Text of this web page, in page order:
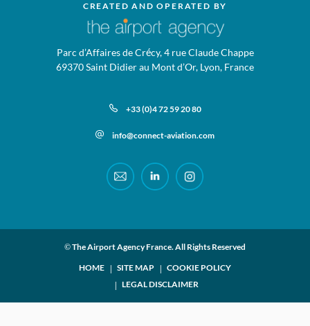
CREATED AND OPERATED BY
Parc d’Affaires de Crécy, 4 rue Claude Chappe
69370 Saint Didier au Mont d’Or, Lyon, France
+33 (0)4 72 59 20 80
info@connect-aviation.com
© The Airport Agency France. All Rights Reserved
HOME
SITE MAP
COOKIE POLICY
LEGAL DISCLAIMER